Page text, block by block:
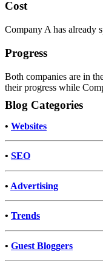
Cost
Company A has already
Progress
Both companies are in
their progress while
Blog Categories
• Websites
• SEO
• Advertising
• Trends
• Guest Bloggers